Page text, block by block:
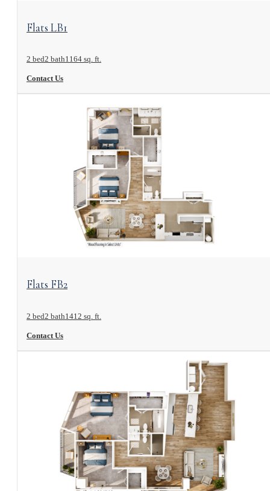
View Floorplan
Flats LB1
2 bed2 bath1164 sq. ft.
Contact Us
View Floorplan
Flats FB2
2 bed2 bath1412 sq. ft.
Contact Us